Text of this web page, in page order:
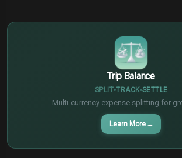
Trip Balance
SPLIT TRACK SETTLE
Multi-currency expense splitting for
Learn More →
¥